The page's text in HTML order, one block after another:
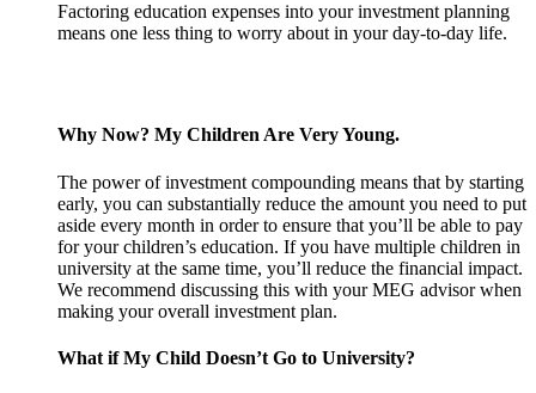
Factoring education expenses into your investment planning
means one less thing to worry about in your day-to-day life.
Why Now? My Children Are Very Young.
The power of investment compounding means that by starting
early, you can substantially reduce the amount you need to put
aside every month in order to ensure that you’ll be able to pay
for your children’s education. If you have multiple children in
university at the same time, you’ll reduce the financial impact.
We recommend discussing this with your MEG advisor when
making your overall investment plan.
What if My Child Doesn’t Go to University?